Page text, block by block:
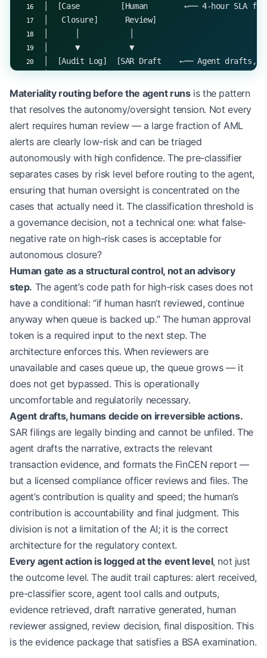
│  [Case         [Human        ←── 4-hour SLA
│   Closure]      Review]
│      ▼           ▼
│  [Audit Log]  [SAR Draft    ←── Agent drafts,
│                   │
│               [Audit Log]
Materiality routing before the agent runsis the pattern
that resolves the autonomy/oversight tension. Not every
alert requires human review — a large fraction of AML
alerts are clearly low-risk and can be triaged
autonomously with high confidence. The pre-classifier
separates cases by risk level before routing to the agent,
ensuring that human oversight is concentrated on the
cases that actually need it. The classification threshold is
a governance decision, not a technical one: what false-
negative rate on high-risk cases is acceptable for
autonomous closure?
Human gate as a structural control, not an advisory
step. The agent’s code path for high-risk cases does not
have a conditional: “if human hasn’t reviewed, continue
anyway when queue is backed up.” The human approval
token is a required input to the next step. The
architecture enforces this. When reviewers are
unavailable and cases queue up, the queue grows — it
does not get bypassed. This is operationally
uncomfortable and regulatorily necessary.
Agent drafts, humans decide on irreversible actions.
SAR filings are legally binding and cannot be unfiled. The
agent drafts the narrative, extracts the relevant
transaction evidence, and formats the FinCEN report —
but a licensed compliance officer reviews and files. The
agent’s contribution is quality and speed; the human’s
contribution is accountability and final judgment. This
division is not a limitation of the AI; it is the correct
architecture for the regulatory context.
Every agent action is logged at the event level, not just
the outcome level. The audit trail captures: alert received,
pre-classifier score, agent tool calls and outputs,
evidence retrieved, draft narrative generated, human
reviewer assigned, review decision, final disposition. This
is the evidence package that satisfies a BSA examination.